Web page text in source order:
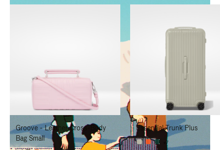
IS
TO
PAUSE
IT
IS
TO
UNMUTE
IT
Groove - Leather Cross-Body
Bag Small
Essential Trunk Plus
+7